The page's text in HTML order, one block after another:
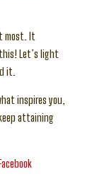
most. It
Let’s light
it.
inspires you,
attaining